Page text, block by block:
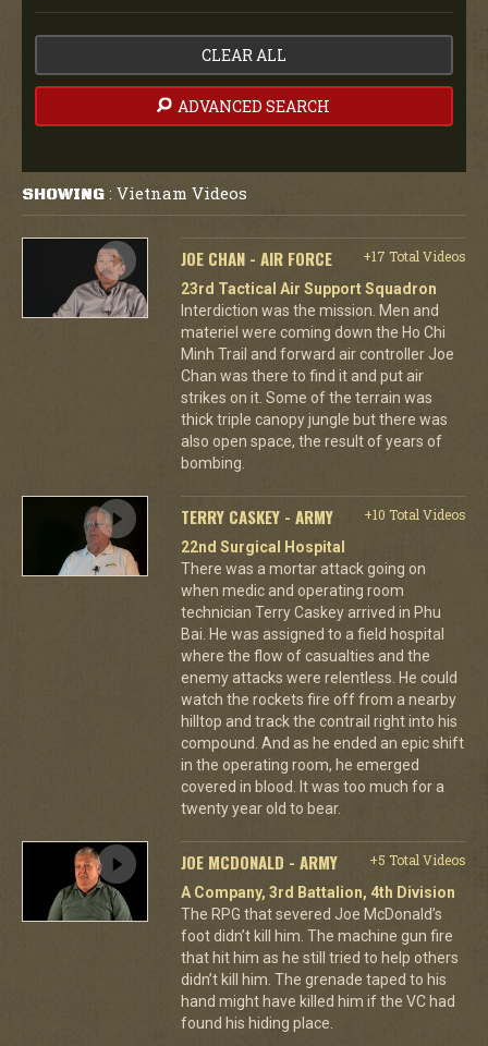
CLEAR ALL
ADVANCED SEARCH
SHOWING : Vietnam Videos
JOE CHAN - AIR FORCE
+17 Total Videos
23rd Tactical Air Support Squadron
Interdiction was the mission. Men and
materiel were coming down the Ho Chi
Minh Trail and forward air controller Joe
Chan was there to find it and put air
strikes on it. Some of the terrain was
thick triple canopy jungle but there was
also open space, the result of years of
bombing.
TERRY CASKEY - ARMY
+10 Total Videos
22nd Surgical Hospital
There was a mortar attack going on
when medic and operating room
technician Terry Caskey arrived in Phu
Bai. He was assigned to a field hospital
where the flow of casualties and the
enemy attacks were relentless. He could
watch the rockets fire off from a nearby
hilltop and track the contrail right into his
compound. And as he ended an epic shift
in the operating room, he emerged
covered in blood. It was too much for a
twenty year old to bear.
JOE MCDONALD - ARMY
+5 Total Videos
A Company, 3rd Battalion, 4th Division
The RPG that severed Joe McDonald’s
foot didn’t kill him. The machine gun fire
that hit him as he still tried to help others
didn’t kill him. The grenade taped to his
hand might have killed him if the VC had
found his hiding place.